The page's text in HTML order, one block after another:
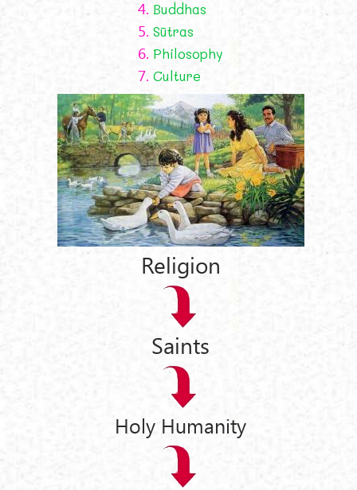
4. Buddhas
5. Sūtras
6. Philosophy
7. Culture
Religion
Saints
Holy Humanity